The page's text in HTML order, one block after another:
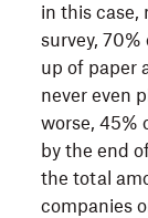
in this case,
survey,
up of paper
never even
worse, 45%
by the end
the total
companies